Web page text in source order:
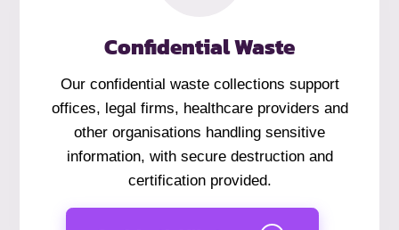
Confidential Waste
Our confidential waste collections support
offices, legal firms, healthcare providers and
other organisations handling sensitive
information, with secure destruction and
certification provided.